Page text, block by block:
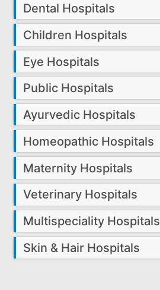
Dental Hospitals
Children Hospitals
Eye Hospitals
Public Hospitals
Ayurvedic Hospitals
Homeopathic Hospitals
Maternity Hospitals
Veterinary Hospitals
Multispeciality Hospitals
Skin & Hair Hospitals